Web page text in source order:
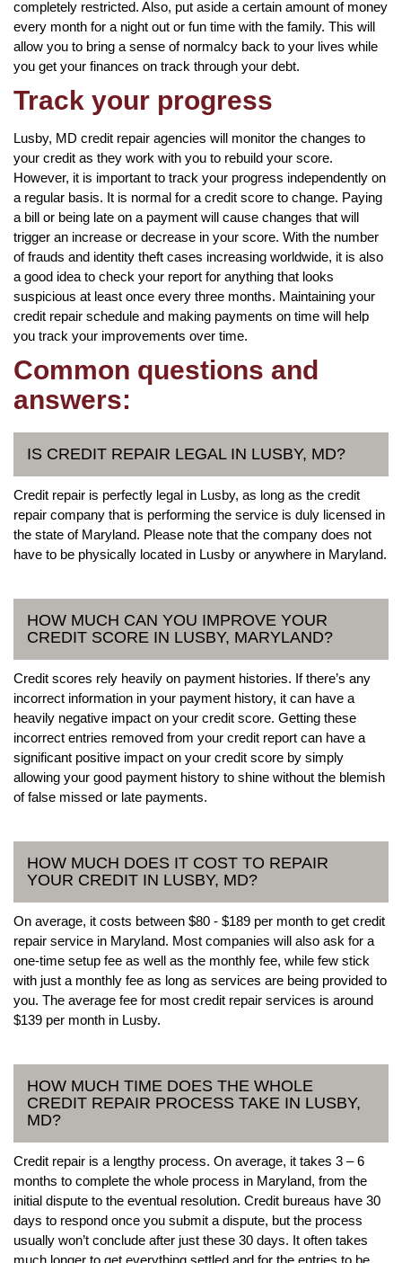
completely restricted. Also, put aside a certain amount of money
every month for a night out or fun time with the family. This will
allow you to bring a sense of normalcy back to your lives while
you get your finances on track through your debt.
Track your progress
Lusby, MD credit repair agencies will monitor the changes to
your credit as they work with you to rebuild your score.
However, it is important to track your progress independently on
a regular basis. It is normal for a credit score to change. Paying
a bill or being late on a payment will cause changes that will
trigger an increase or decrease in your score. With the number
of frauds and identity theft cases increasing worldwide, it is also
a good idea to check your report for anything that looks
suspicious at least once every three months. Maintaining your
credit repair schedule and making payments on time will help
you track your improvements over time.
Common questions and
answers:
IS CREDIT REPAIR LEGAL IN LUSBY, MD?
Credit repair is perfectly legal in Lusby, as long as the credit
repair company that is performing the service is duly licensed in
the state of Maryland. Please note that the company does not
have to be physically located in Lusby or anywhere in Maryland.
HOW MUCH CAN YOU IMPROVE YOUR
CREDIT SCORE IN LUSBY, MARYLAND?
Credit scores rely heavily on payment histories. If there’s any
incorrect information in your payment history, it can have a
heavily negative impact on your credit score. Getting these
incorrect entries removed from your credit report can have a
significant positive impact on your credit score by simply
allowing your good payment history to shine without the blemish
of false missed or late payments.
HOW MUCH DOES IT COST TO REPAIR
YOUR CREDIT IN LUSBY, MD?
On average, it costs between $80 - $189 per month to get credit
repair service in Maryland. Most companies will also ask for a
one-time setup fee as well as the monthly fee, while few stick
with just a monthly fee as long as services are being provided to
you. The average fee for most credit repair services is around
$139 per month in Lusby.
HOW MUCH TIME DOES THE WHOLE
CREDIT REPAIR PROCESS TAKE IN LUSBY,
MD?
Credit repair is a lengthy process. On average, it takes 3 – 6
months to complete the whole process in Maryland, from the
initial dispute to the eventual resolution. Credit bureaus have 30
days to respond once you submit a dispute, but the process
usually won’t conclude after just these 30 days. It often takes
much longer to get everything settled and for the entries to be